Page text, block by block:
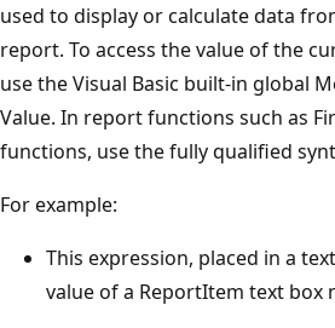
used to display or calculate data
report. To access the value of the
use the Visual Basic built-in global
Value. In report functions such as
functions, use the fully qualified
For example:
This expression, placed in a
value of a ReportItem text box